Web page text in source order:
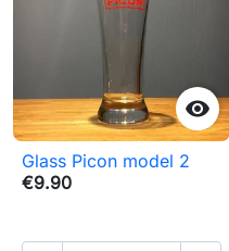

Glass Picon model 2
€9.90